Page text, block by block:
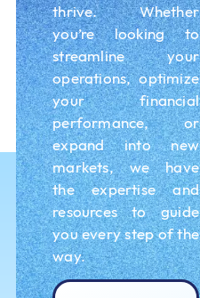
thrive. Whether
you’re looking to
streamline your
operations, optimize
your financial
performance, or
expand into new
markets, we have
the expertise and
resources to guide
you every step of the
way.